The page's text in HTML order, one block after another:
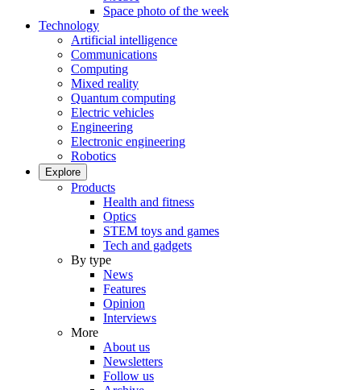
Space photo of the week
Technology
Artificial intelligence
Communications
Computing
Mixed reality
Quantum computing
Electric vehicles
Engineering
Electronic engineering
Robotics
Explore
Products
Health and fitness
Optics
STEM toys and games
Tech and gadgets
By type
News
Features
Opinion
Interviews
More
About us
Newsletters
Follow us